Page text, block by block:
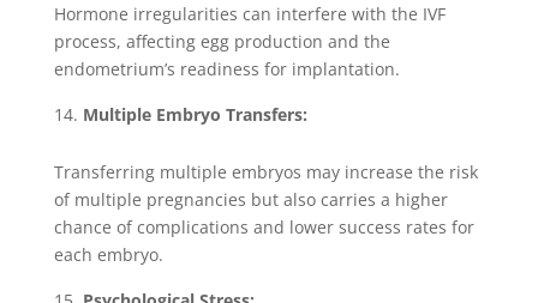
Hormone irregularities can interfere with the IVF
process, affecting egg production and the
endometrium’s readiness for implantation.
Multiple Embryo Transfers:
Transferring multiple embryos may increase the risk
of multiple pregnancies but also carries a higher
chance of complications and lower success rates for
each embryo.